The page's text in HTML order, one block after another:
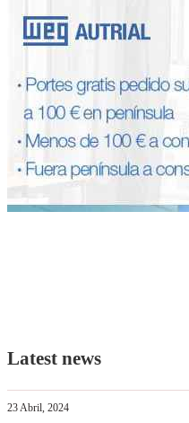
Latest news
23 Abril, 2024